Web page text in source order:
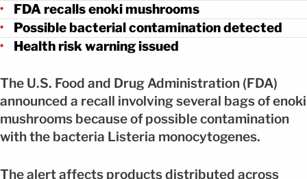
FDA recalls enoki mushrooms
Possible bacterial contamination detected
Health risk warning issued
The U.S. Food and Drug Administration (FDA)
announced a recall involving several bags of enoki
mushrooms because of possible contamination
with the bacteria Listeria monocytogenes.
The alert affects products distributed across